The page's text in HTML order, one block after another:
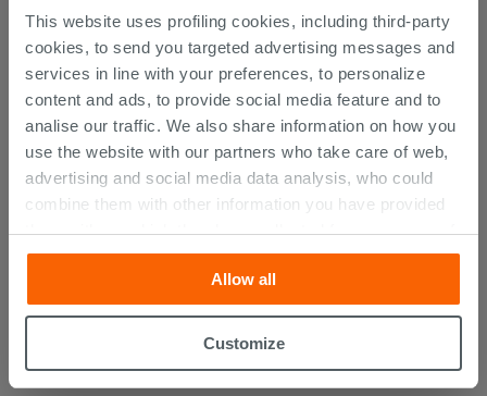
This website uses profiling cookies, including third-party
cookies, to send you targeted advertising messages and
services in line with your preferences, to personalize
content and ads, to provide social media feature and to
analise our traffic. We also share information on how you
use the website with our partners who take care of web,
advertising and social media data analysis, who could
combine them with other information you have provided
them with, or which they have collected from your use of
their services. If you would like to find out more, or refuse
consent for all or some cookies, click “Customize”
button. Consent may be expressed by clicking on the
“Accept all” button. Clicking on the 'X' button will allow
cookies only. See ourcookie policyfor more
Allow all
Customize
CUSTOMERS WHO BOUGHT
THIS PRODUCT ALSO BOUGHT...
Black